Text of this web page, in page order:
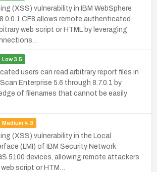
(XSS) vulnerability in IBM WebSphere
CF8 allows remote authenticated
web script or HTML by leveraging
Low3.5
users can read arbitrary report files in
Enterprise 5.6 through 8.7.0.1 by
of filenames that cannot be easily
Medium 4.3
(XSS) vulnerability in the Local
(LMI) of IBM Security Network
5100 devices, allowing remote attackers
script or HTM…